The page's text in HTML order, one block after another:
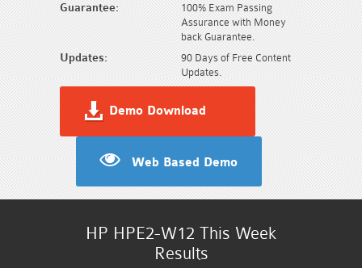
Guarantee:
100% Exam Passing
Assurance with Money
back Guarantee.
Updates:
90 Days of Free Content
Updates.
Demo Download
Web Based Demo
HP HPE2-W12 This Week
Results